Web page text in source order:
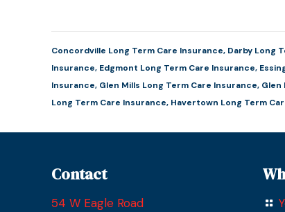
Concordville Long Term Care Insurance, Darby Long
Insurance, Edgmont Long Term Care Insurance,
Insurance, Glen Mills Long Term Care Insurance, Glen
Long Term Care Insurance, Havertown Long Term
Contact
54 W Eagle Road